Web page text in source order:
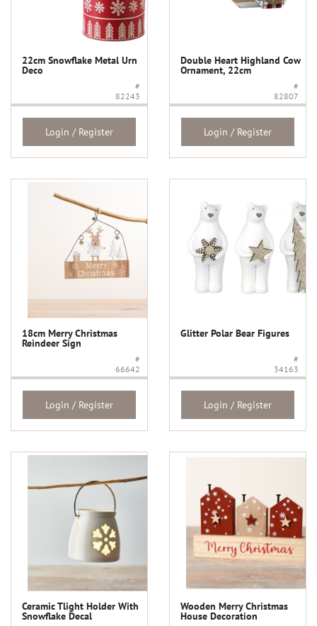
22cm Snowflake Metal Urn
Deco
#
82243
Login / Register
Double Heart Highland Cow
Ornament, 22cm
#
82807
Login / Register
18cm Merry Christmas
Reindeer Sign
#
66642
Login / Register
Glitter Polar Bear Figures
#
34163
Login / Register
Ceramic Tlight Holder With
Snowflake Decal
Wooden Merry Christmas
House Decoration